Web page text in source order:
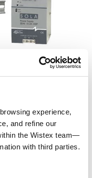
experience,
and refine our
the Wistex team—
with third parties.
Representative image shown